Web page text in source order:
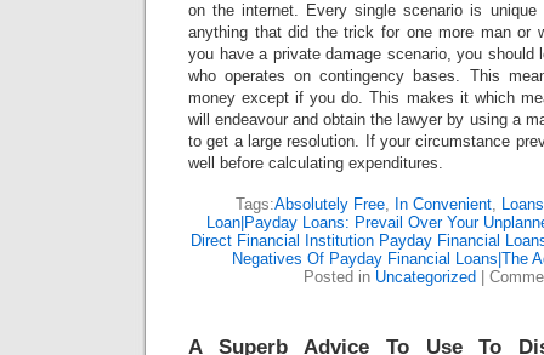
on the internet. Every single scenario is
anything that did the trick for one more man or
you have a private damage scenario, you should
who operates on contingency bases. This
money except if you do. This makes it which
will endeavour and obtain the lawyer by using a
to get a large resolution. If your circumstance
well before calculating expenditures.
Tags:Absolutely Free, In Convenient,
Loan|Payday Loans: Prevail Over Your
Direct Financial Institution Payday Financial
Negatives Of Payday Financial Loans|The
Posted in Uncategorized
A Superb Advice To Use To